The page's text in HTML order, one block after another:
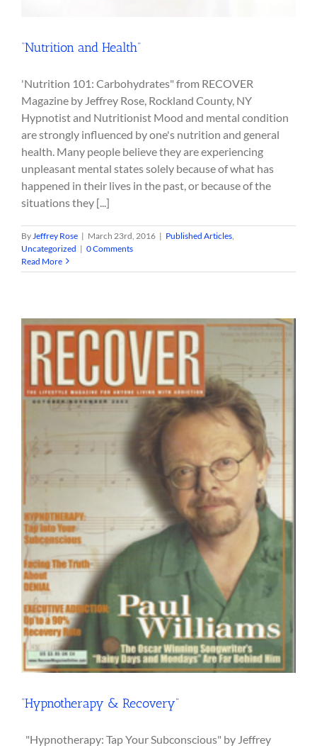
“Nutrition and Health”
'Nutrition 101: Carbohydrates" from RECOVER
Magazine by Jeffrey Rose, Rockland County, NY
Hypnotist and Nutritionist Mood and mental condition
are strongly influenced by one's nutrition and general
health. Many people believe they are experiencing
unpleasant mental states solely because of what has
happened in their lives in the past, or because of the
situations they [...]
By Jeffrey Rose | March 23rd, 2016 | Published Articles
Uncategorized | 0 Comments
Read More
“Hypnotherapy & Recovery”
"Hypnotherapy: Tap Your Subconscious" by Jeffrey